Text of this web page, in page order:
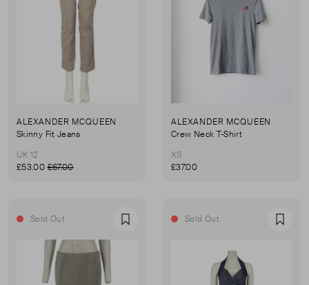
ALEXANDER MCQUEEN
Skinny Fit Jeans
UK 12
£53.00£67.00
ALEXANDER MCQUEEN
Crew Neck T-Shirt
XS
£37.00
Sold Out Favourite Sold Out